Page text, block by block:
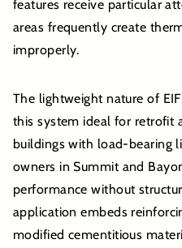
features receive particular
areas frequently create
improperly.
The lightweight nature of
this system ideal for retrofit
buildings with load-bearing
owners in Summit and
performance without
application embeds
modified cementitious